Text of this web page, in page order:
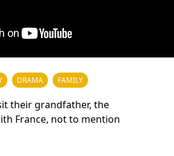
DRAMA FAMILY
their grandfather, the
France, not to mention